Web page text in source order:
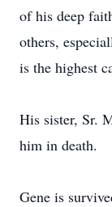
of his deep
others,
is the highest
His sister, Sr.
him in death.
Gene is